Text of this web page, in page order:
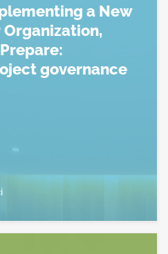
a New
governance